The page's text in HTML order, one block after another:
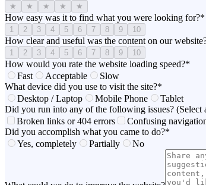
★ ★ ★ ★ ★
How easy was it to find what you were looking for?*
1 2 3 4 5 6 7 8 9 10
How clear and useful was the content on our
1 2 3 4 5 6 7 8 9 10
How would you rate the website loading speed?*
Fast
Acceptable
Slow
What device did you use to visit the site?*
Desktop / Laptop
Mobile Phone
Tablet
Did you run into any of the following issues? (Select
Broken links or 404 errors
Confusing
Did you accomplish what you came to do?*
Yes, completely
Partially No